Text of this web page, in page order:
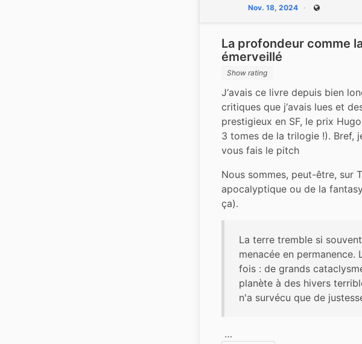
Nov. 18, 2024 Public
La profondeur comme
émerveillé
Show rating
J‘avais ce livre depuis bien
critiques que j‘avais lues et
prestigieux en SF, le prix
3 tomes de la trilogie !). Bref,
vous fais le pitch
Nous sommes, peut-être, sur
apocalyptique ou de la
ça).
La terre tremble si
menacée en
fois : de grands
planète à des hivers
n'a survécu que de
…